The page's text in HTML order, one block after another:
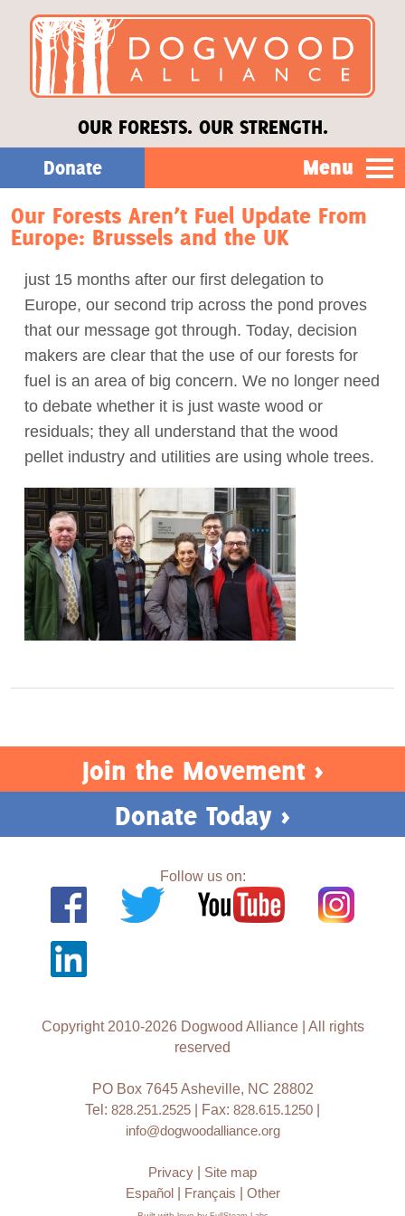
OUR FORESTS. OUR STRENGTH.
Donate Menu
Our Work
About Us
Stories
Donate
Act Now
Our Forests Aren’t Fuel Update From
Europe: Brussels and the UK
just 15 months after our first delegation to
Europe, our second trip across the pond proves
that our message got through. Today, decision
makers are clear that the use of our forests for
fuel is an area of big concern. We no longer need
to debate whether it is just waste wood or
residuals; they all understand that the wood
pellet industry and utilities are using whole trees.
Join the Movement >
Donate Today >
Follow us on:
Copyright 2010-2026 Dogwood Alliance | All rights
reserved
PO Box 7645 Asheville, NC 28802
Tel: 828.251.2525 | Fax: 828.615.1250
info@dogwoodalliance.org
Privacy
Site map
Español| Français Other